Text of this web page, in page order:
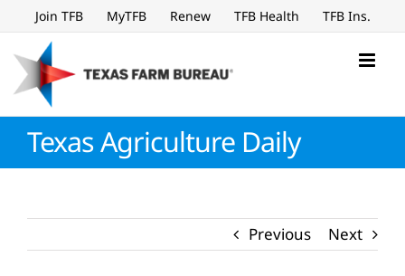
to
content
Join TFB MyTFB Renew TFB Health TFB Ins.
Texas Agriculture Daily
Previous Next